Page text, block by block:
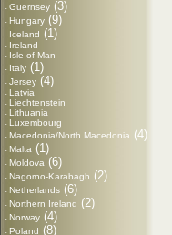
- Guernsey (3)
- Hungary (9)
- Iceland (1)
- Ireland
- Isle of Man
- Italy (1)
- Jersey (4)
- Latvia
- Liechtenstein
- Lithuania
- Luxembourg
- Macedonia/North Macedonia (4)
- Malta (1)
- Moldova (6)
- Nagorno-Karabagh (2)
- Netherlands (6)
- Northern Ireland (2)
- Norway (4)
- Poland (8)